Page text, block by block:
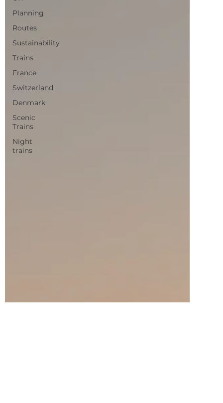
Sustainability
Trains
France
Switzerland
Denmark
Scenic
trains